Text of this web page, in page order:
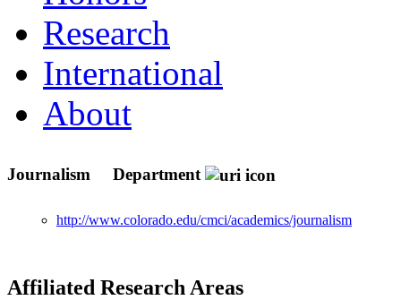
Research
International
About
Journalism Department
http://www.colorado.edu/cmci/academics/journalism
Affiliated Research Areas